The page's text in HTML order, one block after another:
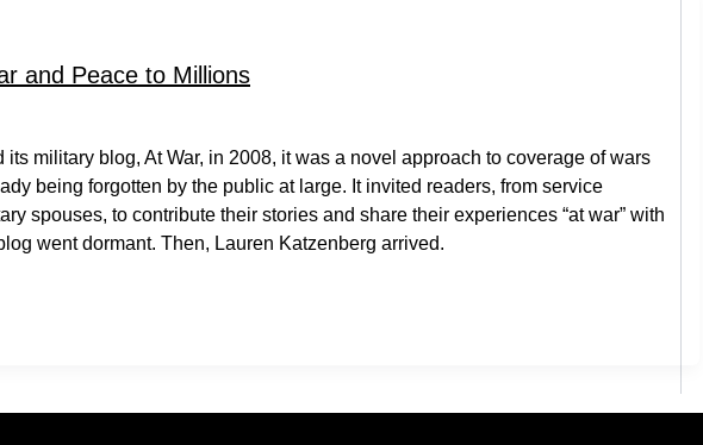
and Peace to Millions
military blog, At War, in 2008, it was a novel approach to coverage of wars
being forgotten by the public at large. It invited readers, from service
spouses, to contribute their stories and share their experiences “at war” with
went dormant. Then, Lauren Katzenberg arrived.